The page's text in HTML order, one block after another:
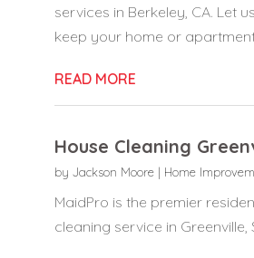
services in Berkeley, CA. Let
keep your home or
READ MORE
House Cleaning
by Jackson Moore| Home
MaidPro is the premier
cleaning service in Greenville,